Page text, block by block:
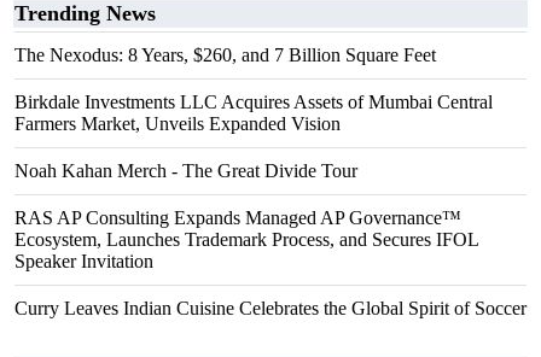
Trending News
The Nexodus: 8 Years, $260, and 7 Billion Square Feet
Birkdale Investments LLC Acquires Assets of Mumbai Central
Farmers Market, Unveils Expanded Vision
Noah Kahan Merch - The Great Divide Tour
RAS AP Consulting Expands Managed AP Governance™
Ecosystem, Launches Trademark Process, and Secures IFOL
Speaker Invitation
Curry Leaves Indian Cuisine Celebrates the Global Spirit of Soccer